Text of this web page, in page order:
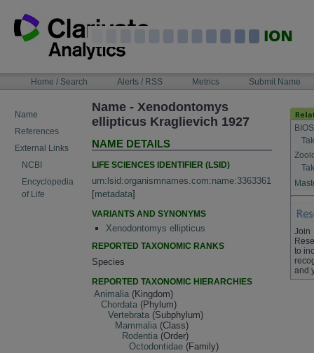
content
NAVIGATIONHome / Search Alerts / RSS Metrics Submit Name
Name
References
External Links
NCBI
Encyclopedia
of Life
Name - Xenodontomys
ellipticus Kraglievich 1927
NAME DETAILS
LIFE SCIENCES IDENTIFIER (LSID)
urn:lsid:organismnames.com:name:3363361
[metadata]
VARIANTS AND SYNONYMS
Xenodontomys ellipticus
REPORTED TAXONOMIC RANKS
Species
REPORTED TAXONOMIC HIERARCHIES
Animalia (Kingdom)
Chordata (Phylum)
Vertebrata (Subphylum)
Mammalia (Class)
Rodentia (Order)
Octodontidae (Family)
Join
to
and